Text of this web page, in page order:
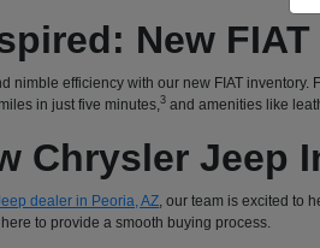
New
nimble efficiency with our new FIAT
in just five minutes,3 and amenities like
Chrysler Jeep
dealer in Peoria, AZ, our team is excited to
to provide a smooth buying process.